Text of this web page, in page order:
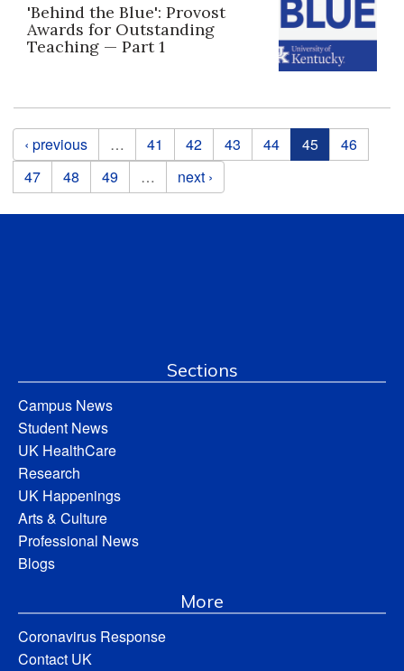
'Behind the Blue': Provost
Awards for Outstanding
Teaching — Part 1
Pages
‹ previous … 41 42 43 44 45
46
47
48 49 … next ›
Sections
Campus News
Student News
UK HealthCare
Research
UK Happenings
Arts & Culture
Professional News
Blogs
More
Coronavirus Response
Contact UK